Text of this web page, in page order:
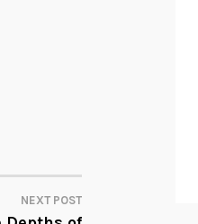
NEXT POST